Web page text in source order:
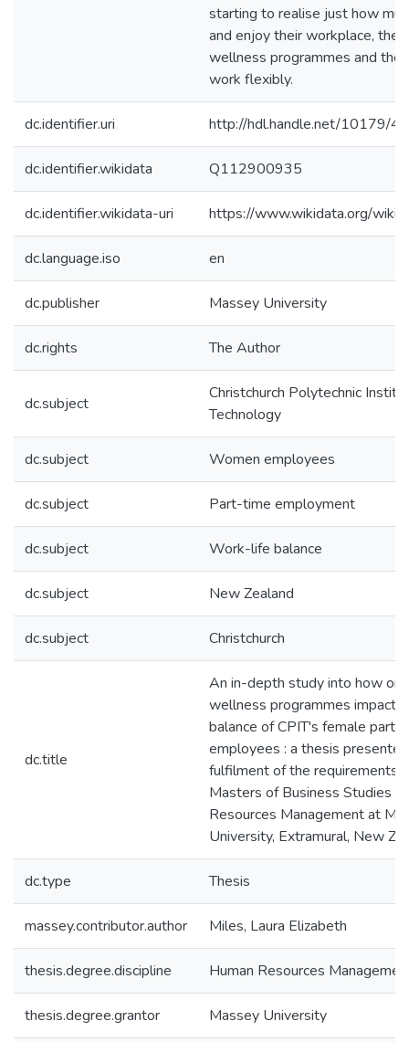
starting to realise just how
and enjoy their workplace, the
wellness programmes and the
work flexibly.
dc.identifier.uri http://hdl.handle.net/10179/
dc.identifier.wikidata Q112900935
dc.identifier.wikidata-uri https://www.wikidata.org/
dc.language.iso en
dc.publisher Massey University
dc.rights The Author
dc.subject
Christchurch Polytechnic
Technology
dc.subject Women employees
dc.subject Part-time employment
dc.subject Work-life balance
dc.subject New Zealand
dc.subject Christchurch
dc.title
An in-depth study into how
wellness programmes impact
balance of CPIT's female part-
employees : a thesis
fulfilment of the requirements
Masters of Business Studies in
Resources Management at
University, Extramural, New
dc.type Thesis
massey.contributor.author Miles, Laura Elizabeth
thesis.degree.discipline Human Resources
thesis.degree.grantor Massey University